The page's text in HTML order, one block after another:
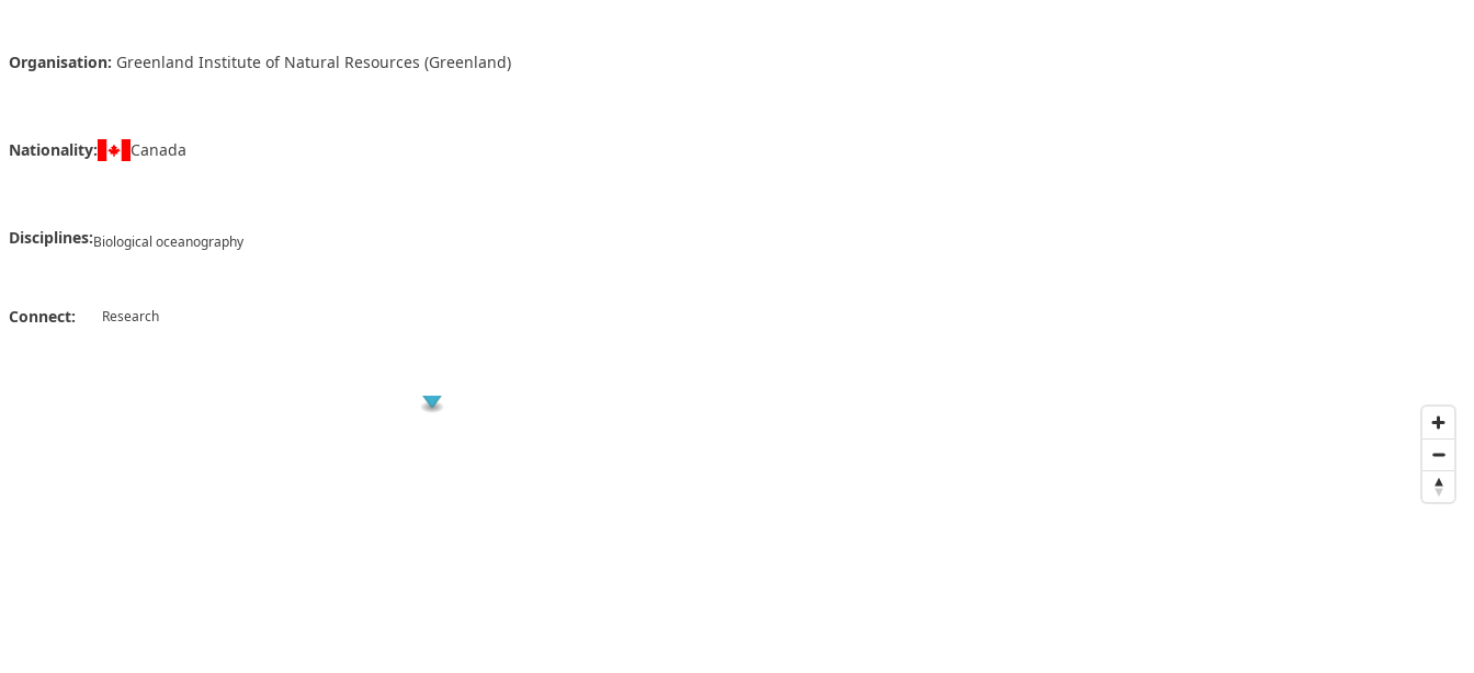
Organisation: Greenland Institute of Natural Resources (Greenland)
Nationality: Canada
Disciplines:Biological oceanography
Connect: Research